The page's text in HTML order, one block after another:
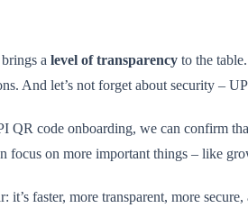
a level of transparency to the
And let’s not forget about security –
QR code onboarding, we can confirm
focus on more important things – like
faster, more transparent, more